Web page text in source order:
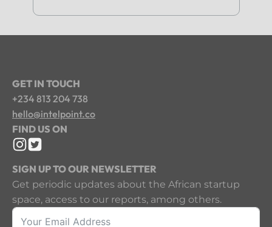
GET IN TOUCH
+234 813 204 738
hello@intelpoint.co
FIND US ON
SIGN UP TO OUR NEWSLETTER
Get periodic updates about the African startup
space, access to our reports, among others.